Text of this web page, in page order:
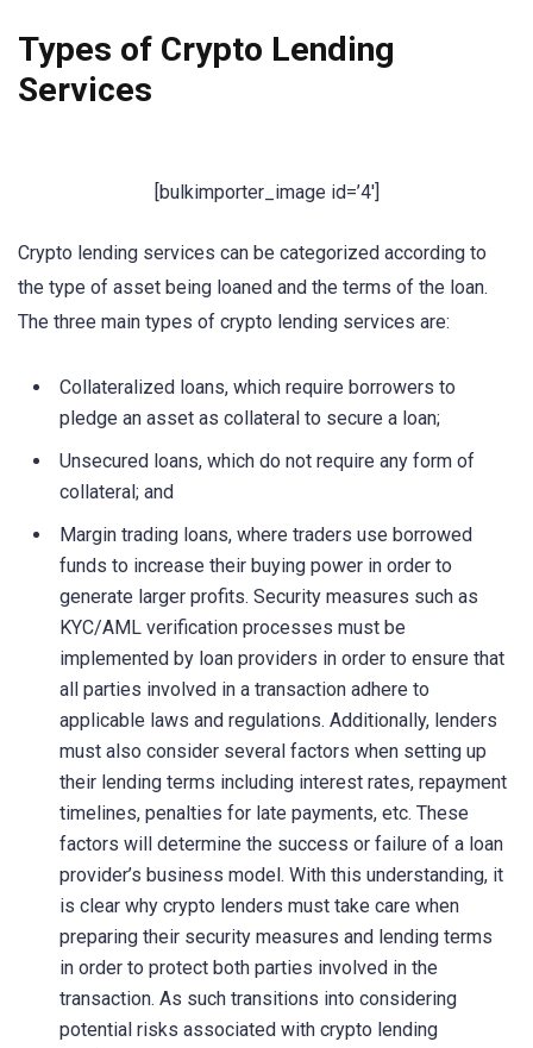
Types of Crypto Lending
Services
[bulkimporter_image id=’4′]
Crypto lending services can be categorized according to
the type of asset being loaned and the terms of the loan.
The three main types of crypto lending services are:
Collateralized loans, which require borrowers to
pledge an asset as collateral to secure a loan;
Unsecured loans, which do not require any form of
collateral; and
Margin trading loans, where traders use borrowed
funds to increase their buying power in order to
generate larger profits. Security measures such as
KYC/AML verification processes must be
implemented by loan providers in order to ensure that
all parties involved in a transaction adhere to
applicable laws and regulations. Additionally, lenders
must also consider several factors when setting up
their lending terms including interest rates, repayment
timelines, penalties for late payments, etc. These
factors will determine the success or failure of a loan
provider’s business model. With this understanding, it
is clear why crypto lenders must take care when
preparing their security measures and lending terms
in order to protect both parties involved in the
transaction. As such transitions into considering
potential risks associated with crypto lending